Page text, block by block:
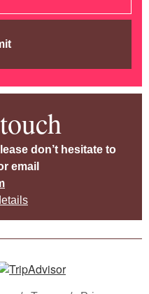
don’t hesitate to
email